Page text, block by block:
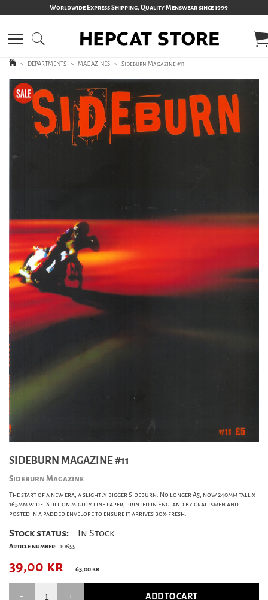
Worldwide Express Shipping, Quality Menswear since 1999
> DEPARTMENTS > MAGAZINES > Sideburn Magazine #11
SIDEBURN MAGAZINE #11
Sideburn Magazine
The start of a new era, a slightly bigger Sideburn. No longer A5, now 240mm tall x
165mm wide. Still on mighty fine paper, printed in England by craftsmen and
posted in a padded envelope to ensure it arrives box-fresh.
Stock status: In Stock
Article number: 10655
39,00 kr 65,00 kr
ADD TO CART